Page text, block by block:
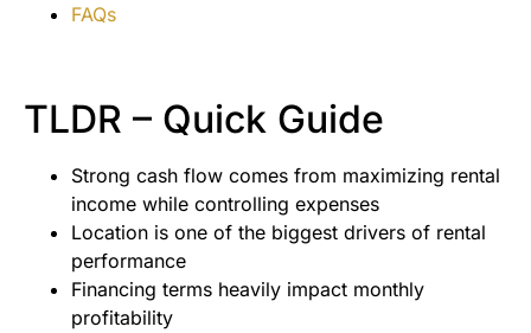
FAQs
TLDR – Quick Guide
Strong cash flow comes from maximizing rental
income while controlling expenses
Location is one of the biggest drivers of rental
performance
Financing terms heavily impact monthly
profitability